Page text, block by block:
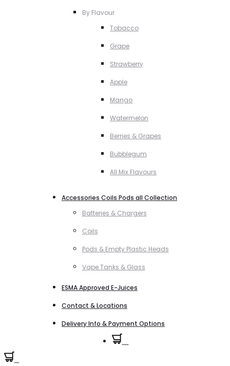
By Flavour
Tobacco
Grape
Strawberry
Apple
Mango
Watermelon
Berries & Grapes
Bubblegum
All Mix Flavours
Accessories Coils Pods all Collection
Batteries & Chargers
Coils
Pods & Empty Plastic Heads
Vape Tanks & Glass
ESMA Approved E-Juices
Contact & Locations
Delivery Info & Payment Options